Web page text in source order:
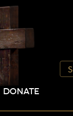
DONATE